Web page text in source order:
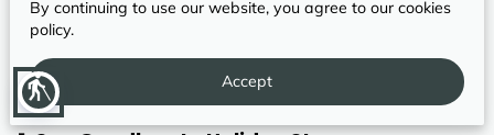
blind
juggling recipes and oven space, imagine sitting back
while a professionally prepared Thanksgiving meal
arrives at your door — hot, delicious, and ready to
serve.
By continuing to use our website, you agree to our cookies
policy.
Accept